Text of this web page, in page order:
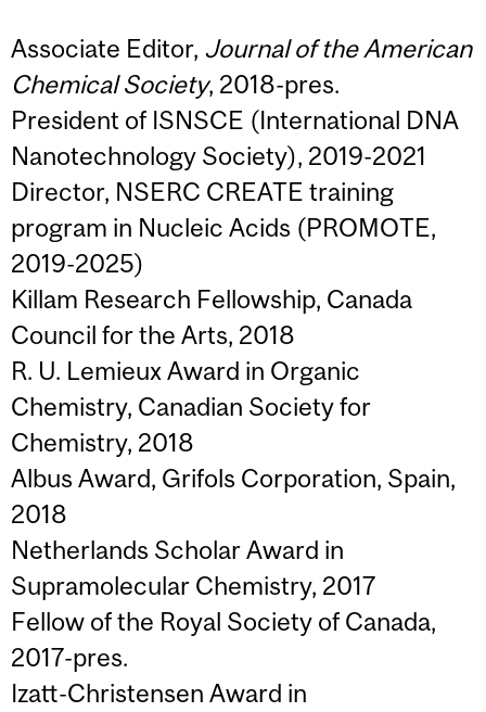
Associate Editor, Journal of the American
Chemical Society, 2018-pres.
President of ISNSCE (International DNA
Nanotechnology Society), 2019-2021
Director, NSERC CREATE training
program in Nucleic Acids (PROMOTE,
2019-2025)
Killam Research Fellowship, Canada
Council for the Arts, 2018
R. U. Lemieux Award in Organic
Chemistry, Canadian Society for
Chemistry, 2018
Albus Award, Grifols Corporation, Spain,
2018
Netherlands Scholar Award in
Supramolecular Chemistry, 2017
Fellow of the Royal Society of Canada,
2017-pres.
Izatt-Christensen Award in